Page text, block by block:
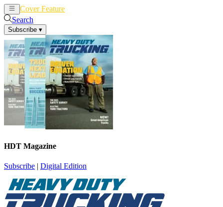
Cover Feature
Search
Subscribe ▾
HDT Magazine
Subscribe | Digital Edition